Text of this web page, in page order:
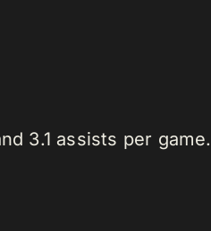
3.1 assists per game.